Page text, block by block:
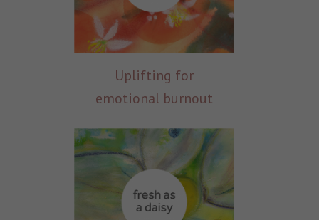
Uplifting for
emotional burnout